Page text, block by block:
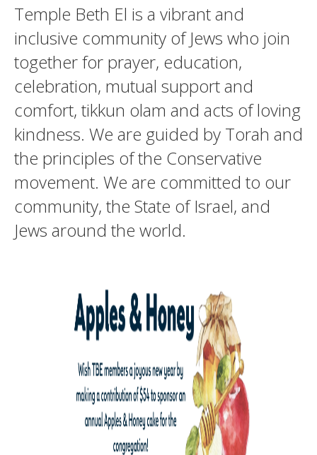
Temple Beth El is a vibrant and
inclusive community of Jews who join
together for prayer, education,
celebration, mutual support and
comfort, tikkun olam and acts of loving
kindness. We are guided by Torah and
the principles of the Conservative
movement. We are committed to our
community, the State of Israel, and
Jews around the world.